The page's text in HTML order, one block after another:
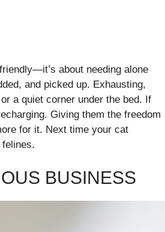
about needing alone
and picked up. Exhausting,
a quiet corner under the bed. If
Giving them the freedom
for it. Next time your cat
BUSINESS